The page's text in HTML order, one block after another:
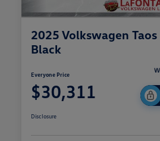
2025 Volkswagen Taos
Black
Everyone Price
$30,311
Disclosure